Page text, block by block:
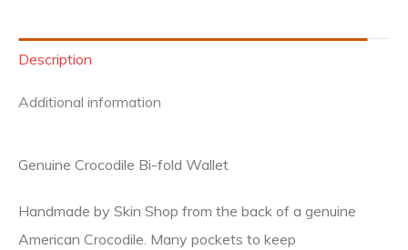
Description
Additional information
Genuine Crocodile Bi-fold Wallet
Handmade by Skin Shop from the back of a genuine
American Crocodile. Many pockets to keep